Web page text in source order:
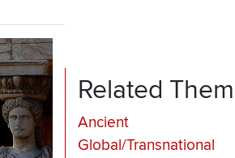
Related
Ancient
Global/Transnational